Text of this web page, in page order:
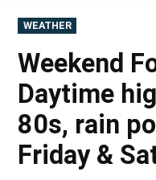
POSTED
IN
WEATHER
Weekend
Daytime
80s, rain
Friday &